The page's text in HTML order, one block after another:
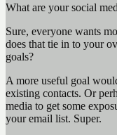
What are your social
Sure, everyone wants
does that tie in to your
goals?
A more useful goal
existing contacts. Or
media to get some
your email list. Super.